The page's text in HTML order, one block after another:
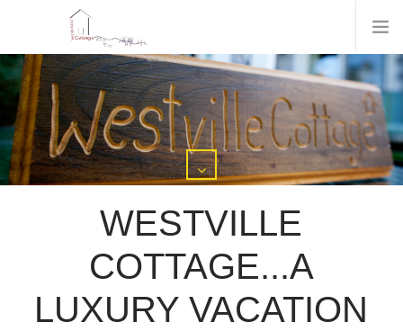
WESTVILLE
COTTAGE...A
LUXURY VACATION